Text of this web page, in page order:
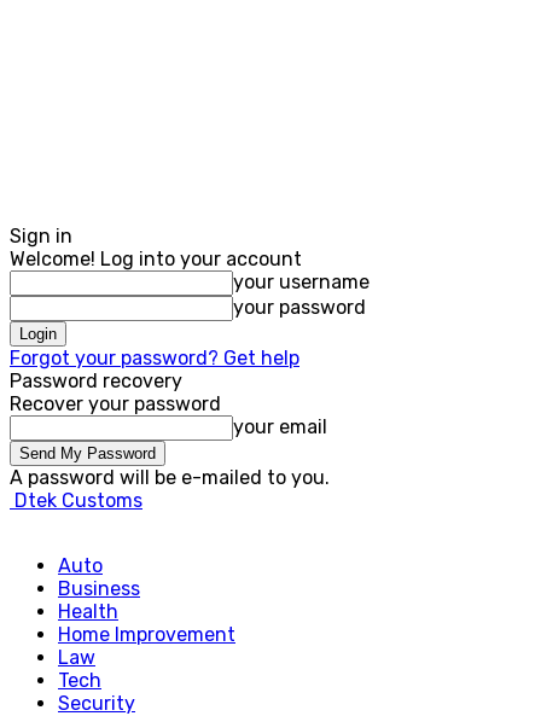
Sign in
Welcome! Log into your account
your username
your password
Forgot your password? Get help
Password recovery
Recover your password
your email
A password will be e-mailed to you.
Dtek Customs
Auto
Business
Health
Home Improvement
Law
Tech
Security